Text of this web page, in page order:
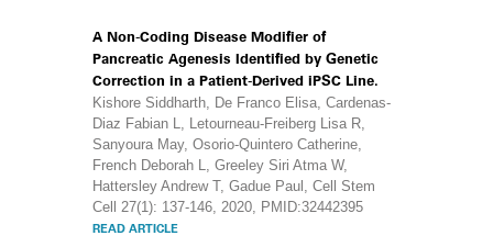
A Non-Coding Disease Modifier of
Pancreatic Agenesis Identified by Genetic
Correction in a Patient-Derived iPSC Line.
Kishore Siddharth, De Franco Elisa, Cardenas-
Diaz Fabian L, Letourneau-Freiberg Lisa R,
Sanyoura May, Osorio-Quintero Catherine,
French Deborah L, Greeley Siri Atma W,
Hattersley Andrew T, Gadue Paul, Cell Stem
Cell 27(1): 137-146, 2020, PMID:32442395
READ ARTICLE